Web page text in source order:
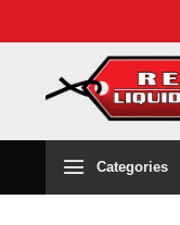
content
Categories